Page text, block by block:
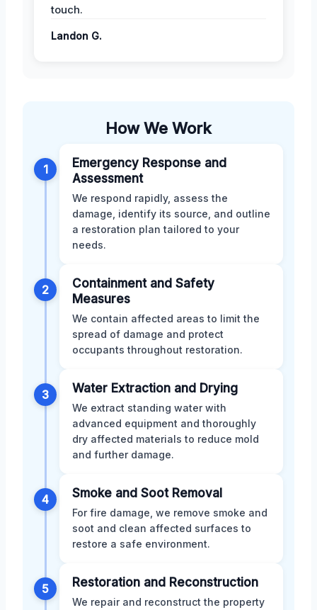
touch.
Landon G.
How We Work
1
Emergency Response and
Assessment
We respond rapidly, assess the
damage, identify its source, and outline
a restoration plan tailored to your
needs.
2
Containment and Safety
Measures
We contain affected areas to limit the
spread of damage and protect
occupants throughout restoration.
3 Water Extraction and Drying
We extract standing water with
advanced equipment and thoroughly
dry affected materials to reduce mold
and further damage.
4 Smoke and Soot Removal
For fire damage, we remove smoke and
soot and clean affected surfaces to
restore a safe environment.
5 Restoration and Reconstruction
We repair and reconstruct the property